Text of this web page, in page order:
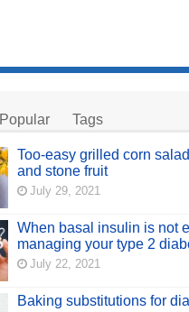
Popular Tags
Too-easy grilled corn
and stone fruit
July 29, 2021
When basal insulin is not
managing your type 2
July 22, 2021
Baking substitutions for